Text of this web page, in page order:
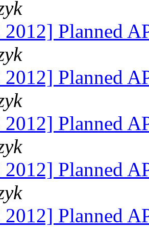
2012] Planned
2012] Planned
2012] Planned
2012] Planned
2012] Planned